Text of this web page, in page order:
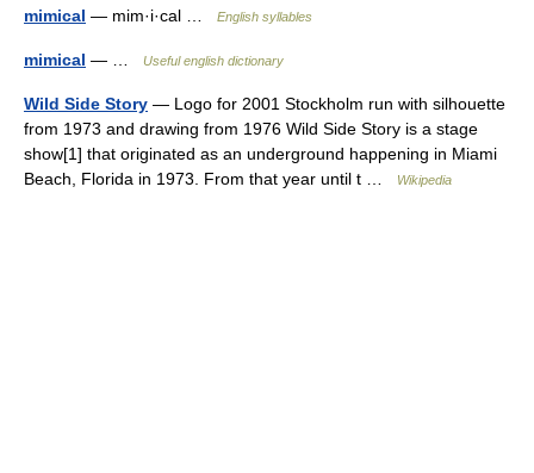
mimical — mim·i·cal … English syllables
mimical — … Useful english dictionary
Wild Side Story — Logo for 2001 Stockholm run with silhouette
from 1973 and drawing from 1976 Wild Side Story is a stage
show[1] that originated as an underground happening in Miami
Beach, Florida in 1973. From that year until t …
Wikipedia